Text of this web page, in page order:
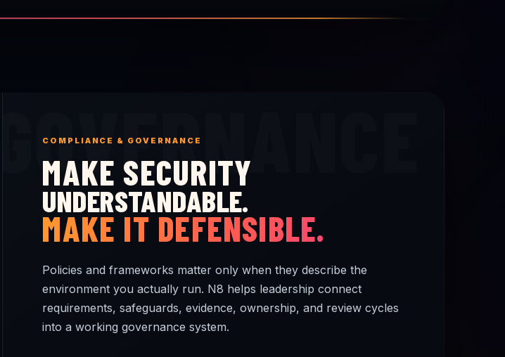
GOVERNANCE
COMPLIANCE & GOVERNANCE
MAKE SECURITY
UNDERSTANDABLE.
MAKE IT DEFENSIBLE.
Policies and frameworks matter only when they describe the
environment you actually run. N8 helps leadership connect
requirements, safeguards, evidence, ownership, and review cycles
into a working governance system.